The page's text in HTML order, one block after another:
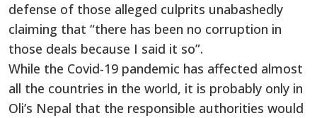
defense of those alleged culprits unabashedly
claiming that “there has been no corruption in
those deals because I said it so”.
While the Covid-19 pandemic has affected almost
all the countries in the world, it is probably only in
Oli’s Nepal that the responsible authorities would